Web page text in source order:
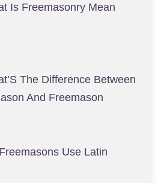
Is Freemasonry Mean
The Difference Between
And Freemason
Use Latin